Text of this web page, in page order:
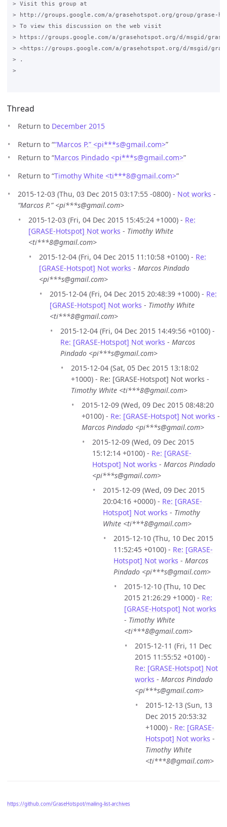
> Visit this group at
> http://groups.google.com/a/grasehotspot.org/group/grase-
> To view this discussion on the web visit
> https://groups.google.com/a/grasehotspot.org/d/msgid/grase-
> <https://groups.google.com/a/grasehotspot.org/d/msgid/grase-
> .
>
Thread
Return to December 2015
Return to ““Marcos P.” <pi***s@gmail.com>”
Return to “Marcos Pindado <pi***s@gmail.com>”
Return to “Timothy White <ti***8@gmail.com>”
2015-12-03 (Thu, 03 Dec 2015 03:17:55 -0800) - Not works -
“Marcos P.” <pi***s@gmail.com>
2015-12-03 (Fri, 04 Dec 2015 15:45:24 +1000) - Re:
[GRASE-Hotspot] Not works - Timothy White
<ti***8@gmail.com>
2015-12-04 (Fri, 04 Dec 2015 11:10:58 +0100) - Re:
[GRASE-Hotspot] Not works - Marcos Pindado
<pi***s@gmail.com>
2015-12-04 (Fri, 04 Dec 2015 20:48:39 +1000) - Re:
[GRASE-Hotspot] Not works - Timothy White
<ti***8@gmail.com>
2015-12-04 (Fri, 04 Dec 2015 14:49:56 +0100) -
Re: [GRASE-Hotspot] Not works - Marcos
Pindado <pi***s@gmail.com>
2015-12-04 (Sat, 05 Dec 2015 13:18:02
+1000) - Re: [GRASE-Hotspot] Not works -
Timothy White <ti***8@gmail.com>
2015-12-09 (Wed, 09 Dec 2015 08:48:20
+0100) - Re: [GRASE-Hotspot] Not works -
Marcos Pindado <pi***s@gmail.com>
2015-12-09 (Wed, 09 Dec 2015
15:12:14 +0100) - Re: [GRASE-
Hotspot] Not works - Marcos Pindado
<pi***s@gmail.com>
2015-12-09 (Wed, 09 Dec 2015
20:04:16 +0000) - Re: [GRASE-
Hotspot] Not works - Timothy
White <ti***8@gmail.com>
2015-12-10 (Thu, 10 Dec 2015
11:52:45 +0100) - Re: [GRASE-
Hotspot] Not works - Marcos
Pindado <pi***s@gmail.com>
2015-12-10 (Thu, 10 Dec
2015 21:26:29 +1000) - Re:
[GRASE-Hotspot] Not works
- Timothy White
<ti***8@gmail.com>
2015-12-11 (Fri, 11 Dec
2015 11:55:52 +0100) -
Re: [GRASE-Hotspot] Not
works - Marcos Pindado
<pi***s@gmail.com>
2015-12-13 (Sun, 13
Dec 2015 20:53:32
+1000) - Re: [GRASE-
Hotspot] Not works -
Timothy White
<ti***8@gmail.com>
https://github.com/GraseHotspot/mailing-list-archives